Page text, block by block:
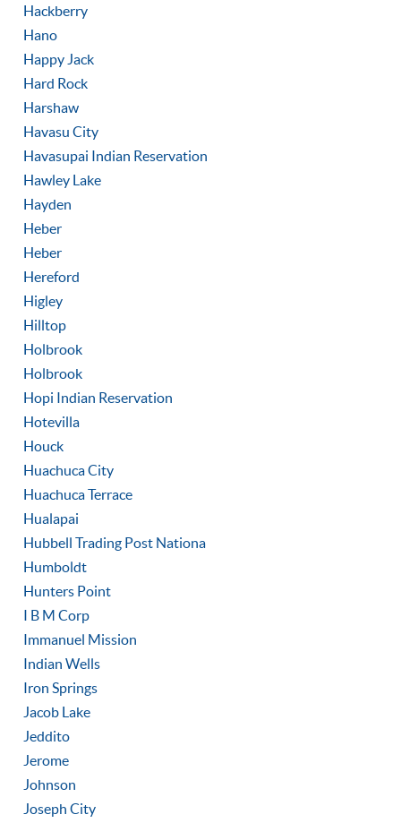
Hackberry
Hano
Happy Jack
Hard Rock
Harshaw
Havasu City
Havasupai Indian Reservation
Hawley Lake
Hayden
Heber
Heber
Hereford
Higley
Hilltop
Holbrook
Holbrook
Hopi Indian Reservation
Hotevilla
Houck
Huachuca City
Huachuca Terrace
Hualapai
Hubbell Trading Post Nationa
Humboldt
Hunters Point
I B M Corp
Immanuel Mission
Indian Wells
Iron Springs
Jacob Lake
Jeddito
Jerome
Johnson
Joseph City